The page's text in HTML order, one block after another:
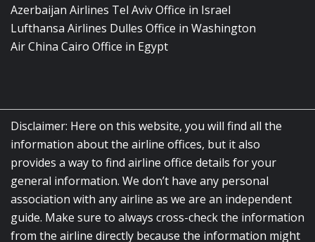
Azerbaijan Airlines Tel Aviv Office in Israel
Lufthansa Airlines Dulles Office in Washington
Air China Cairo Office in Egypt
Disclaimer: Here on this website, you will find all the
information about the airline offices, but it also
provides a way to find airline office details for your
general information. We don’t have any personal
association with any airline as we are an independent
guide. Make sure to always cross-check the information
from the airline directly because the information might